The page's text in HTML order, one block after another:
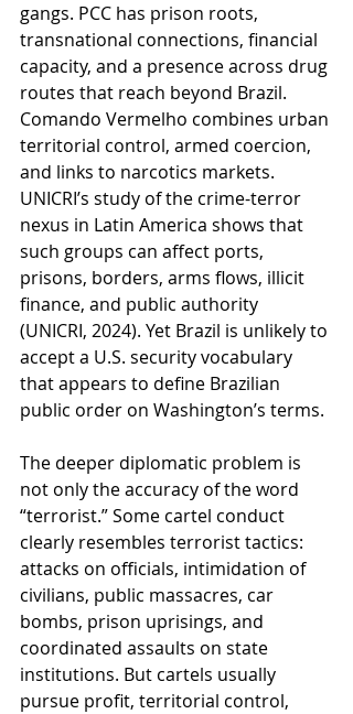
gangs. PCC has prison roots,
transnational connections, financial
capacity, and a presence across drug
routes that reach beyond Brazil.
Comando Vermelho combines urban
territorial control, armed coercion,
and links to narcotics markets.
UNICRI’s study of the crime-terror
nexus in Latin America shows that
such groups can affect ports,
prisons, borders, arms flows, illicit
finance, and public authority
(UNICRI, 2024). Yet Brazil is unlikely to
accept a U.S. security vocabulary
that appears to define Brazilian
public order on Washington’s terms.
The deeper diplomatic problem is
not only the accuracy of the word
“terrorist.” Some cartel conduct
clearly resembles terrorist tactics:
attacks on officials, intimidation of
civilians, public massacres, car
bombs, prison uprisings, and
coordinated assaults on state
institutions. But cartels usually
pursue profit, territorial control,